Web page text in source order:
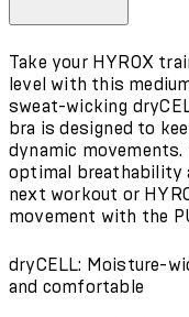
Take your HYROX
level with this
sweat-wicking
bra is designed to
dynamic
optimal breathability
next workout or
movement with the
dryCELL: Moisture-
and comfortable